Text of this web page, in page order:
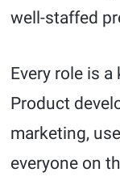
well-staffed
Every role is
Product
marketing,
everyone on